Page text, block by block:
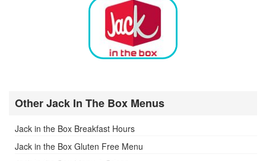
Other Jack In The Box Menus
Jack in the Box Breakfast Hours
Jack in the Box Gluten Free Menu